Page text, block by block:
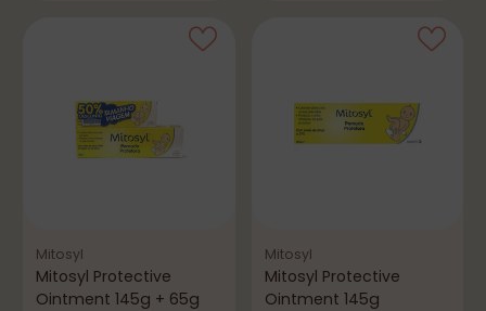
Mitosyl
Mitosyl Protective
Ointment 145g + 65g
Mitosyl
Mitosyl Protective
Ointment 145g